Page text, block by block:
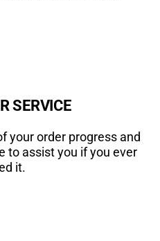
SERVICE
your order progress and
to assist you if you ever
it.